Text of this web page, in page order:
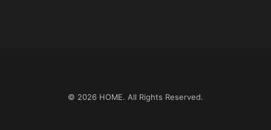
© 2026 HOME. All Rights Reserved.